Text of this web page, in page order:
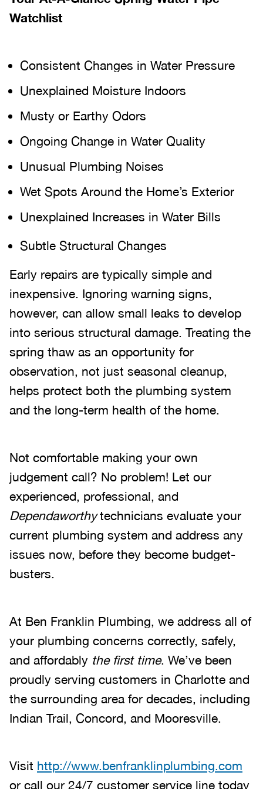
Watchlist
Consistent Changes in Water Pressure
Unexplained Moisture Indoors
Musty or Earthy Odors
Ongoing Change in Water Quality
Unusual Plumbing Noises
Wet Spots Around the Home’s Exterior
Unexplained Increases in Water Bills
Subtle Structural Changes
Early repairs are typically simple and
inexpensive. Ignoring warning signs,
however, can allow small leaks to develop
into serious structural damage. Treating the
spring thaw as an opportunity for
observation, not just seasonal cleanup,
helps protect both the plumbing system
and the long-term health of the home.
Not comfortable making your own
judgement call? No problem! Let our
experienced, professional, and
Dependaworthytechnicians evaluate your
current plumbing system and address any
issues now, before they become budget-
busters.
At Ben Franklin Plumbing, we address all of
your plumbing concerns correctly, safely,
and affordably the first time. We’ve been
proudly serving customers in Charlotte and
the surrounding area for decades, including
Indian Trail, Concord, and Mooresville.
Visit http://www.benfranklinplumbing.com
or call our 24/7 customer service line today